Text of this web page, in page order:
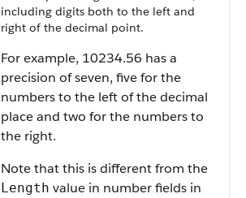
including digits both to the left and
right of the decimal point.
For example, 10234.56 has a
precision of seven, five for the
numbers to the left of the decimal
place and two for the numbers to
the right.
Note that this is different from the
Length value in number fields in